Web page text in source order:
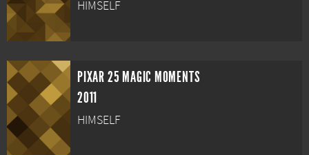
HIMSELF
PIXAR 25 MAGIC MOMENTS
2011
HIMSELF